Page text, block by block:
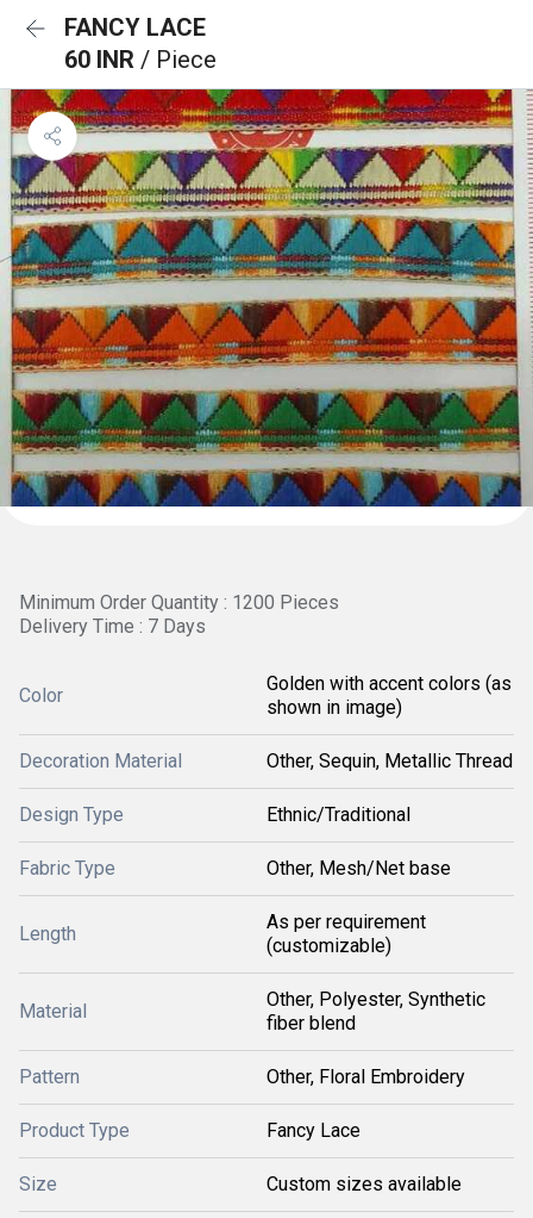
FANCY LACE
60 INR / Piece
Minimum Order Quantity : 1200 Pieces
Delivery Time : 7 Days
Color
Golden with accent colors (as
shown in image)
Decoration Material Other, Sequin, Metallic Thread
Design Type Ethnic/Traditional
Fabric Type Other, Mesh/Net base
Length
As per requirement
(customizable)
Material
Other, Polyester, Synthetic
fiber blend
Pattern Other, Floral Embroidery
Product Type Fancy Lace
Size Custom sizes available